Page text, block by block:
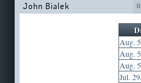
John Bialek
Aug.
Aug.
Aug.
Jul.